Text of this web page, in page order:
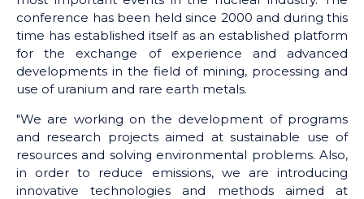
conference has been held since 2000 and during this
time has established itself as an established platform
for the exchange of experience and advanced
developments in the field of mining, processing and
use of uranium and rare earth metals.
"We are working on the development of programs
and research projects aimed at sustainable use of
resources and solving environmental problems. Also,
in order to reduce emissions, we are introducing
innovative technologies and methods aimed at